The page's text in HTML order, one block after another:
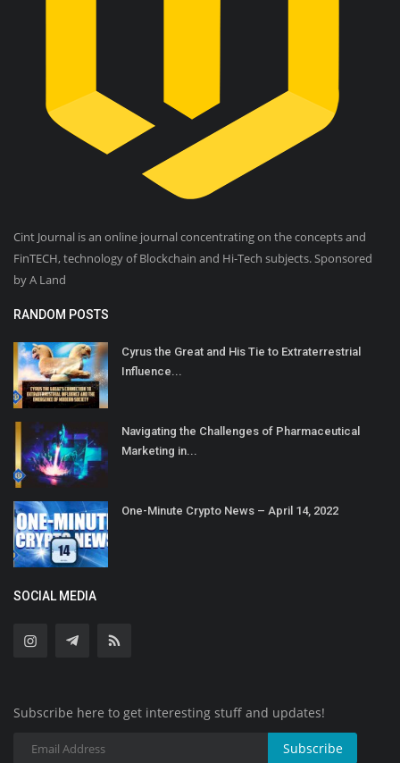
Cint Journal is an online journal concentrating on the concepts and
FinTECH, technology of Blockchain and Hi-Tech subjects. Sponsored
by A Land
RANDOM POSTS
Cyrus the Great and His Tie to Extraterrestrial
Influence...
Navigating the Challenges of Pharmaceutical
Marketing in...
One-Minute Crypto News – April 14, 2022
SOCIAL MEDIA
Subscribe here to get interesting stuff and updates!
Subscribe